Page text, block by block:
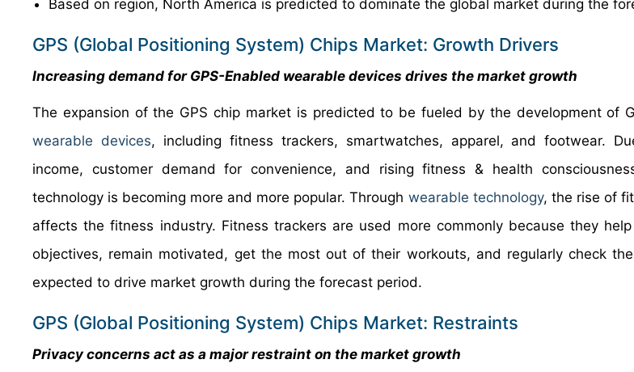
Based on region, North America is predicted to dominate the global market during the
GPS (Global Positioning System) Chips Market: Growth Drivers
Increasing demand for GPS-Enabled wearable devices drives the market growth
The expansion of the GPS chip market is predicted to be fueled by the development of
wearable devices, including fitness trackers, smartwatches, apparel, and footwear.
income, customer demand for convenience, and rising fitness & health
technology is becoming more and more popular. Through wearable technology, the rise of
affects the fitness industry. Fitness trackers are used more commonly because they
objectives, remain motivated, get the most out of their workouts, and regularly check
expected to drive market growth during the forecast period.
GPS (Global Positioning System) Chips Market: Restraints
Privacy concerns act as a major restraint on the market growth